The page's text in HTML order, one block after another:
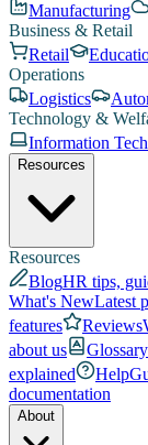
Manufacturing
Business & Retail
Retail
Operations
Logistics
Technology &
Information
Resources
Resources
BlogHR tips,
What's NewLatest
features
Reviews
about us
Glossary
explained
Help
documentation
About